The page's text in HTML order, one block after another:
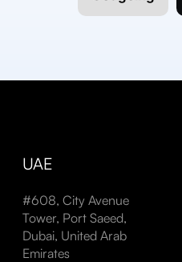
UAE
#608, City Avenue
Tower, Port Saeed,
Dubai, United Arab
Emirates